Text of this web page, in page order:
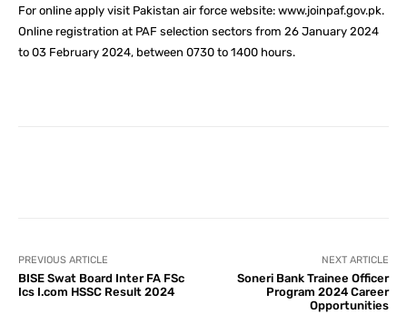
For online apply visit Pakistan air force website: www.joinpaf.gov.pk.
Online registration at PAF selection sectors from 26 January 2024
to 03 February 2024, between 0730 to 1400 hours.
PREVIOUS ARTICLE
BISE Swat Board Inter FA FSc
Ics I.com HSSC Result 2024
NEXT ARTICLE
Soneri Bank Trainee Officer
Program 2024 Career
Opportunities